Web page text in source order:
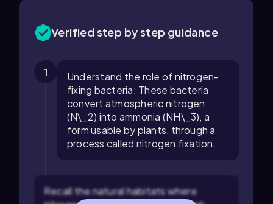
Verified step by step guidance
1
Understand the role of nitrogen-
fixing bacteria: These bacteria
convert atmospheric nitrogen
(N\_2) into ammonia (NH\_3), a
form usable by plants, through a
process called nitrogen fixation.
Recall the natural habitats where